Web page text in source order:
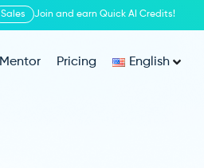
Sales Join and earn Quick AI Credits!
Mentor Pricing English